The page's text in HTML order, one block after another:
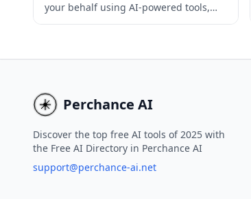
your behalf using AI-powered tools,
helping job seekers land the perfect
Perchance AI
Discover the top free AI tools of 2025 with
the Free AI Directory in Perchance AI
support@perchance-ai.net